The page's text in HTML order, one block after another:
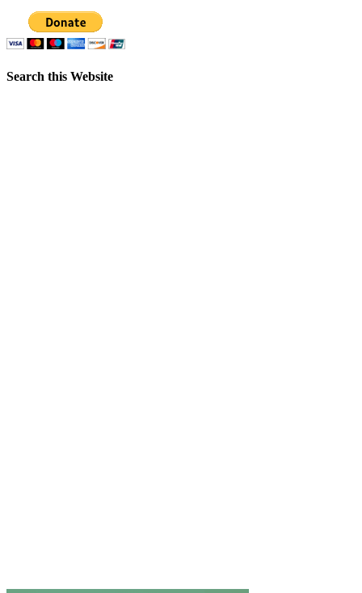
Search this Website